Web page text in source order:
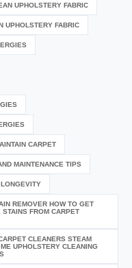
UPHOLSTERY FABRIC
UPHOLSTERY FABRIC
CARPET
MAINTENANCE TIPS
REMOVER HOW TO GET
FROM CARPET
CLEANERS STEAM
UPHOLSTERY CLEANING